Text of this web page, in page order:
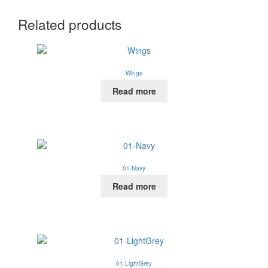
Related products
Wings
Read more
01-Navy
Read more
01-LightGrey